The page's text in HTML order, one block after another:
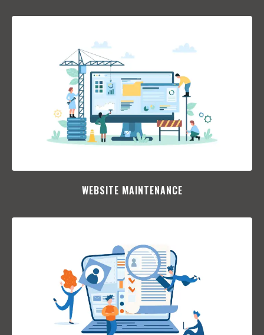
WEBSITE MAINTENANCE